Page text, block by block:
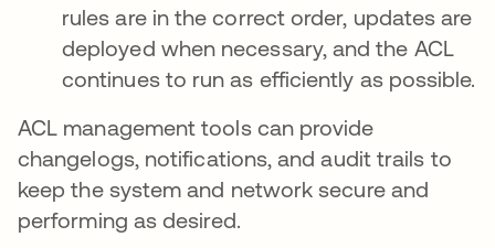
rules are in the correct order, updates are
deployed when necessary, and the ACL
continues to run as efficiently as possible.
ACL management tools can provide
changelogs, notifications, and audit trails to
keep the system and network secure and
performing as desired.